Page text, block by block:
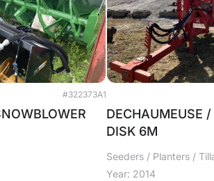
#322373A1
DECHAUMEUSE
DISK 6M
Seeders / Planters /
Year: 2014